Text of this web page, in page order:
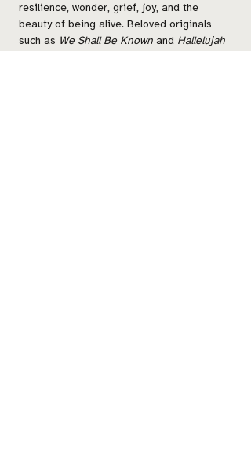
resilience, wonder, grief, joy, and the
beauty of being alive. Beloved originals
such as We Shall Be Knownand Hallelujah